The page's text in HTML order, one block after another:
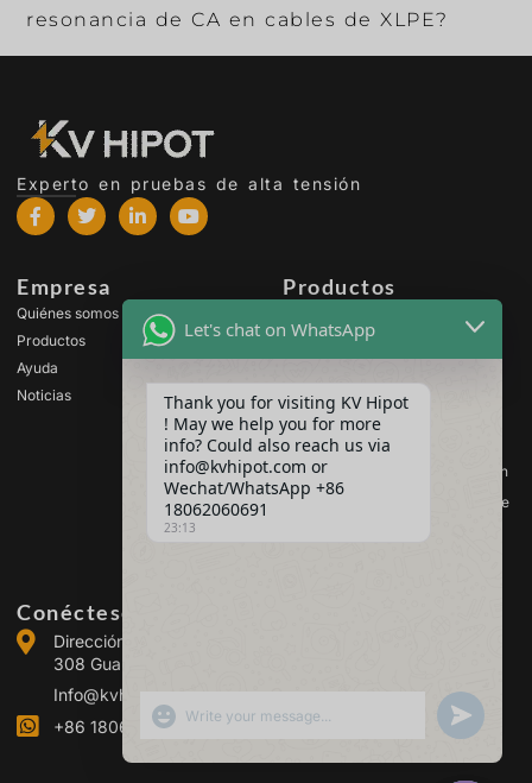
resonancia de CA en cables de XLPE?
Experto en pruebas de alta tensión
Empresa
Quiénes somos
Productos
Ayuda
Noticias
Productos
tensión
Equipos de ensayo de
transformadores
Equipos de prueba de
baterías
Equipos de prueba de
interruptores de alta tensión
Equipos de ensayo de aceite
Conéctese con nosotros
Dirección :Building 2, Guanggu Power Industrial Park, No.
308 Guanggu Avenue (Jiangxia District), Wuhan, China
Info@kvhipot.com
+86 18062060691
Let's chat on WhatsApp
Thank you for visiting KV Hipot
! May we help you for more
info? Could also reach us via
info@kvhipot.com or
Wechat/WhatsApp +86
18062060691
23:13
SHOW EMOJIS UNDEFINED